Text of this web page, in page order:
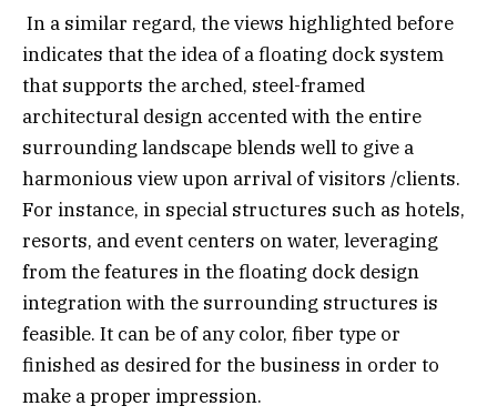
In a similar regard, the views highlighted before
indicates that the idea of a floating dock system
that supports the arched, steel-framed
architectural design accented with the entire
surrounding landscape blends well to give a
harmonious view upon arrival of visitors /clients.
For instance, in special structures such as hotels,
resorts, and event centers on water, leveraging
from the features in the floating dock design
integration with the surrounding structures is
feasible. It can be of any color, fiber type or
finished as desired for the business in order to
make a proper impression.